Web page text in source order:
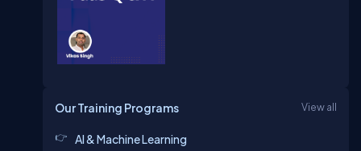
Our Training Programs View all
AI & Machine Learning